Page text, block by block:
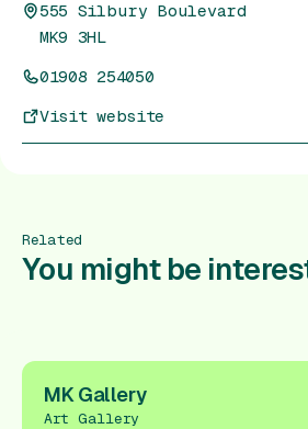
555 Silbury Boulevard
MK9 3HL
01908 254050
Visit website
Related
You might be
MK Gallery
Art Gallery